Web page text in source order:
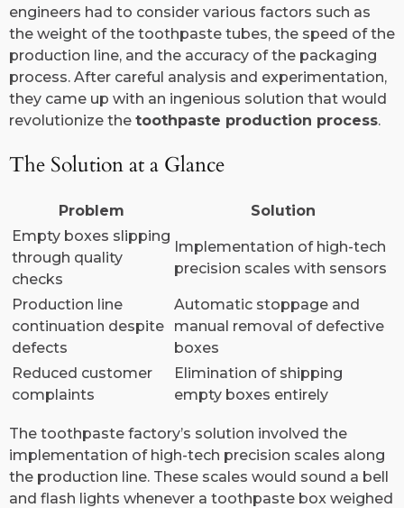
engineers had to consider various factors such as
the weight of the toothpaste tubes, the speed of the
production line, and the accuracy of the packaging
process. After careful analysis and experimentation,
they came up with an ingenious solution that would
revolutionize the toothpaste production process.
The Solution at a Glance
Problem
Solution
Empty boxes slipping
through quality
checks
Implementation of high-tech
precision scales with sensors
Production line
continuation despite
defects
Automatic stoppage and
manual removal of defective
boxes
Reduced customer
complaints
Elimination of shipping
empty boxes entirely
The toothpaste factory’s solution involved the
implementation of high-tech precision scales along
the production line. These scales would sound a bell
and flash lights whenever a toothpaste box weighed